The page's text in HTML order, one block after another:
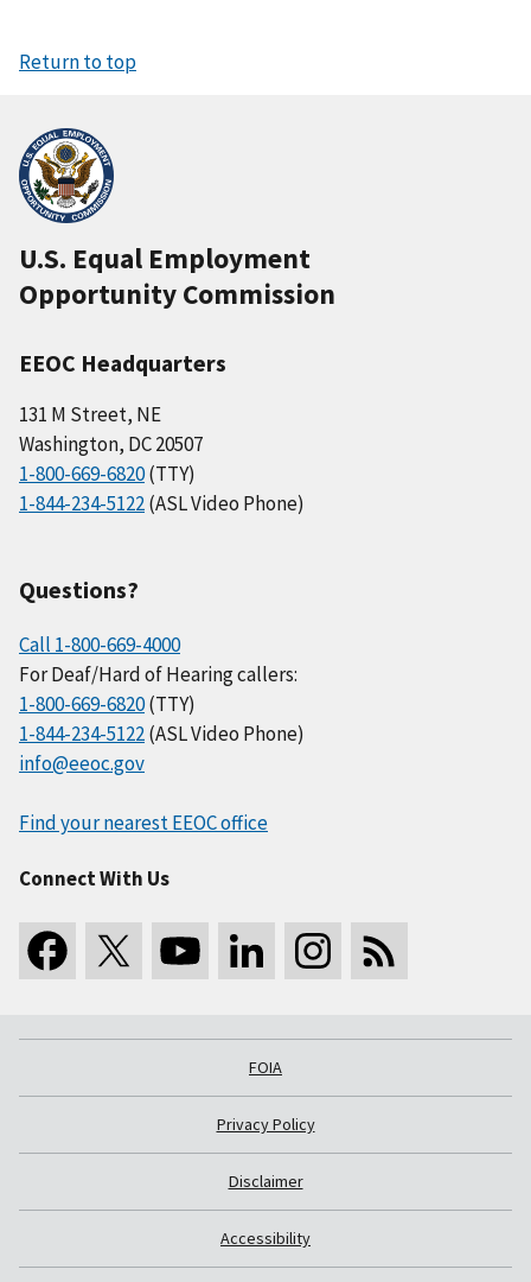
Return to top
U.S. Equal Employment
Opportunity Commission
EEOC Headquarters
131 M Street, NE
Washington, DC 20507
1-800-669-6820(TTY)
1-844-234-5122(ASL Video Phone)
Questions?
Call 1-800-669-4000
For Deaf/Hard of Hearing callers:
1-800-669-6820(TTY)
1-844-234-5122(ASL Video Phone)
info@eeoc.gov
Find your nearest EEOC office
Connect With Us
FOIA
Privacy Policy
Disclaimer
Accessibility